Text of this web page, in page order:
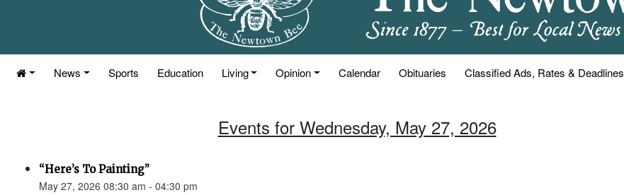
News Sports Education Living Opinion Calendar Obituaries Classified Ads, Rates & Deadlines
Events for Wednesday, May 27, 2026
“Here’s To Painting”
May 27, 2026 08:30 am - 04:30 pm